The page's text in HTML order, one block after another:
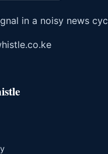
in a noisy news